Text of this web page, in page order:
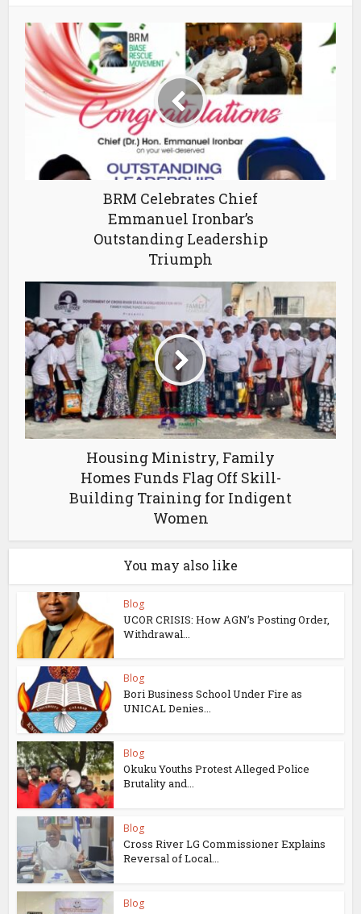
BRM Celebrates Chief
Emmanuel Ironbar’s
Outstanding Leadership
Triumph
Housing Ministry, Family
Homes Funds Flag Off Skill-
Building Training for Indigent
Women
You may also like
Blog
UCOR CRISIS: How AGN’s Posting Order,
Withdrawal...
Blog
Bori Business School Under Fire as
UNICAL Denies...
Blog
Okuku Youths Protest Alleged Police
Brutality and...
Blog
Cross River LG Commissioner Explains
Reversal of Local...
Blog